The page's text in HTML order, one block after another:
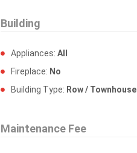
Building
Appliances:All
Fireplace: No
Building Type: Row / Townhouse
Maintenance Fee